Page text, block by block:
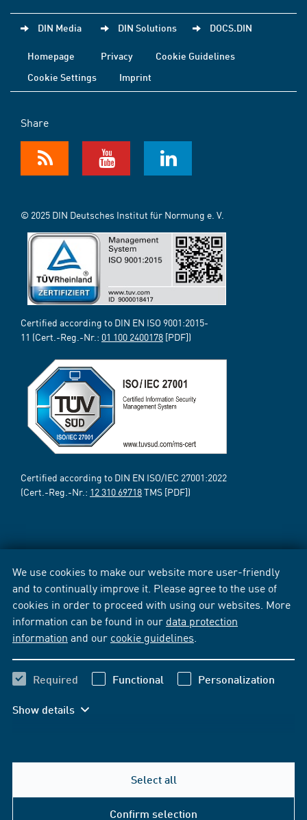
We use cookies to make our website more user-friendly
and to continually improve it. Please agree to the use of
cookies in order to proceed with using our websites. More
information can be found in our data protection
information and our cookie guidelines
Required Functional Personalization
Show details
Select all
Confirm selection
DIN Media DIN Solutions DOCS.DIN
Homepage Privacy
Cookie Guidelines
Cookie Settings
Imprint
Share
© 2025 DIN Deutsches Institut für Normung e. V.
Certified according to DIN EN ISO 9001:2015-
11 (Cert.-Reg.-Nr.: 01 100 2400178 [PDF])
Certified according to DIN EN ISO/IEC 27001:2022
(Cert.-Reg.-Nr.: 12 310 69718TMS [PDF])